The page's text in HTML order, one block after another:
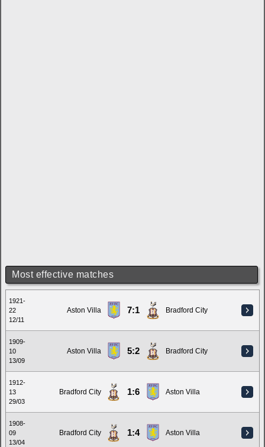
Most effective matches
1921-
22
12/11
Aston Villa 7:1 Bradford City
1909-
10
13/09
Aston Villa 5:2 Bradford City
1912-
13
29/03
Bradford City 1:6 Aston Villa
1908-
09
13/04
Bradford City 1:4 Aston Villa